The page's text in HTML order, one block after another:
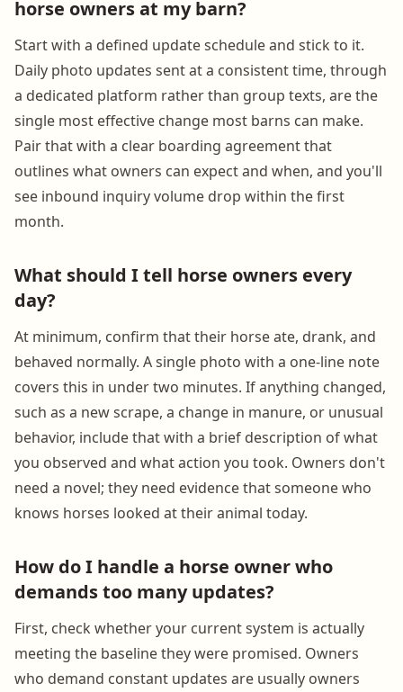
horse owners at my barn?
Start with a defined update schedule and stick to it.
Daily photo updates sent at a consistent time, through
a dedicated platform rather than group texts, are the
single most effective change most barns can make.
Pair that with a clear boarding agreement that
outlines what owners can expect and when, and you'll
see inbound inquiry volume drop within the first
month.
What should I tell horse owners every
day?
At minimum, confirm that their horse ate, drank, and
behaved normally. A single photo with a one-line note
covers this in under two minutes. If anything changed,
such as a new scrape, a change in manure, or unusual
behavior, include that with a brief description of what
you observed and what action you took. Owners don't
need a novel; they need evidence that someone who
knows horses looked at their animal today.
How do I handle a horse owner who
demands too many updates?
First, check whether your current system is actually
meeting the baseline they were promised. Owners
who demand constant updates are usually owners